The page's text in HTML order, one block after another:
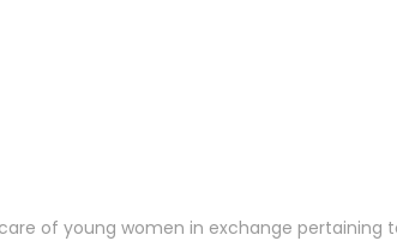
of young women in exchange